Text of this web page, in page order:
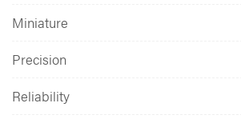
Miniature
Precision
Reliability